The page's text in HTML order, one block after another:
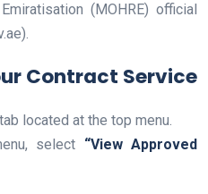
(MOHRE) official
Contract Service
tab located at the top menu.
select “View Approved